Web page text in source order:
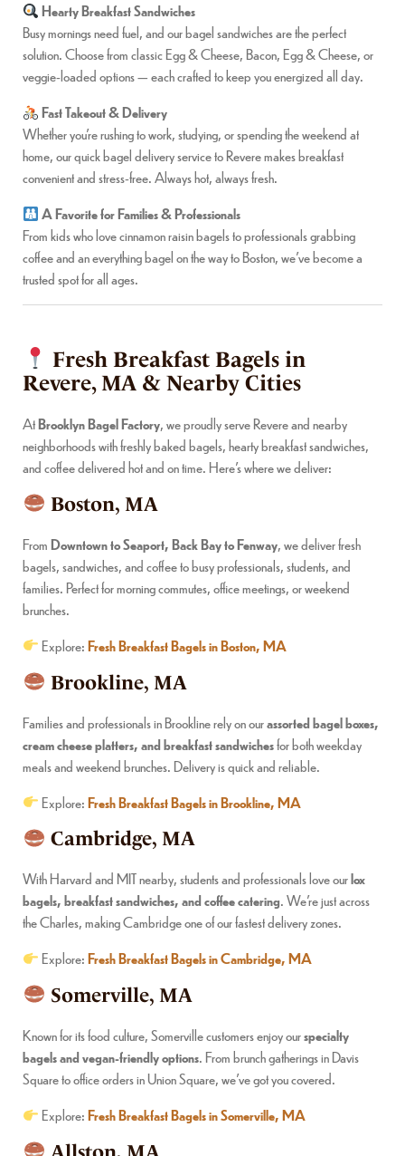
Hearty Breakfast Sandwiches
Busy mornings need fuel, and our bagel sandwiches are the perfect
solution. Choose from classic Egg & Cheese, Bacon, Egg & Cheese, or
veggie-loaded options — each crafted to keep you energized all day.
Fast Takeout & Delivery
Whether you’re rushing to work, studying, or spending the weekend at
home, our quick bagel delivery service to Revere makes breakfast
convenient and stress-free. Always hot, always fresh.
A Favorite for Families & Professionals
From kids who love cinnamon raisin bagels to professionals grabbing
coffee and an everything bagel on the way to Boston, we’ve become a
trusted spot for all ages.
Fresh Breakfast Bagels in
Revere, MA & Nearby Cities
AtBrooklyn Bagel Factory, we proudly serve Revere and nearby
neighborhoods with freshly baked bagels, hearty breakfast sandwiches,
and coffee delivered hot and on time. Here’s where we deliver:
Boston, MA
FromDowntown to Seaport, Back Bay to Fenway, we deliver fresh
bagels, sandwiches, and coffee to busy professionals, students, and
families. Perfect for morning commutes, office meetings, or weekend
brunches.
Explore:Fresh Breakfast Bagels in Boston, MA
Brookline, MA
Families and professionals in Brookline rely on ourassorted bagel boxes,
cream cheese platters, and breakfast sandwichesfor both weekday
meals and weekend brunches. Delivery is quick and reliable.
Explore:Fresh Breakfast Bagels in Brookline, MA
Cambridge, MA
With Harvard and MIT nearby, students and professionals love ourlox
bagels, breakfast sandwiches, and coffee catering. We’re just across
the Charles, making Cambridge one of our fastest delivery zones.
Explore:Fresh Breakfast Bagels in Cambridge, MA
Somerville, MA
Known for its food culture, Somerville customers enjoy ourspecialty
bagels and vegan-friendly options. From brunch gatherings in Davis
Square to office orders in Union Square, we’ve got you covered.
Explore:Fresh Breakfast Bagels in Somerville, MA